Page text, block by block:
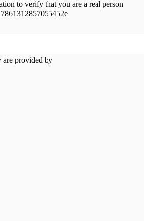
to verify that you are a real person
are provided by